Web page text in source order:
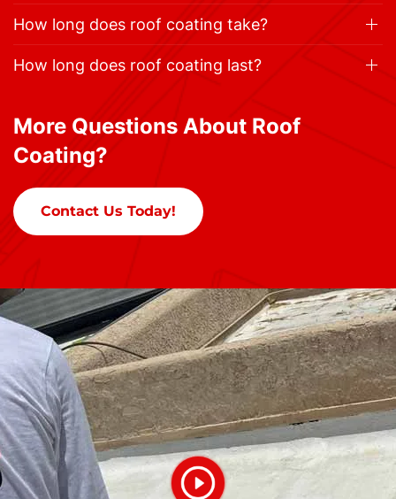
How long does roof coating take?
How long does roof coating last?
More Questions About Roof
Coating?
Contact Us Today!